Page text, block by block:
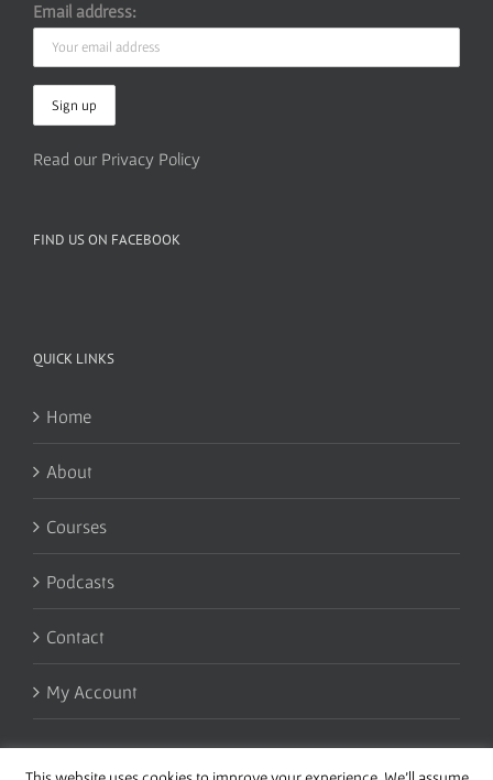
Email address:
Read our Privacy Policy
FIND US ON FACEBOOK
QUICK LINKS
Home
About
Courses
Podcasts
Contact
My Account